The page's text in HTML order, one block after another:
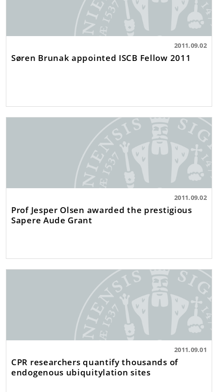
2011.09.02
Søren Brunak appointed ISCB Fellow 2011
2011.09.02
Prof Jesper Olsen awarded the prestigious
Sapere Aude Grant
2011.09.01
CPR researchers quantify thousands of
endogenous ubiquitylation sites